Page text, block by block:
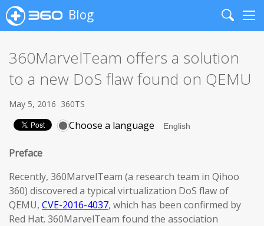
Blog
Search
360MarvelTeam offers a solution
to a new DoS flaw found on QEMU
May 5, 2016 360TS
Choose a language
Preface
Recently, 360MarvelTeam (a research team in Qihoo
360) discovered a typical virtualization DoS flaw of
QEMU, CVE-2016-4037, which has been confirmed by
Red Hat. 360MarvelTeam found the association